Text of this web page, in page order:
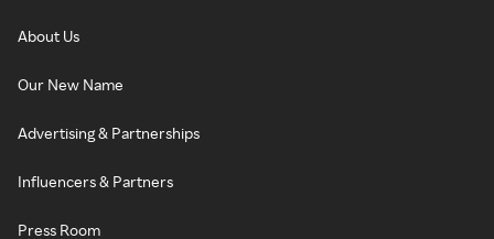
About Us
Our New Name
Advertising & Partnerships
Influencers & Partners
Press Room